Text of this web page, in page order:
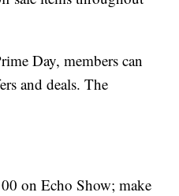
Day, members can
and deals. The
on Echo Show; make